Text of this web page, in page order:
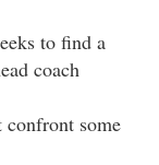
to find a
coach
some